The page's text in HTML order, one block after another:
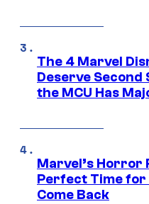
The 4 Marvel
Deserve Second
the MCU Has
Marvel’s Horror
Perfect Time
Come Back